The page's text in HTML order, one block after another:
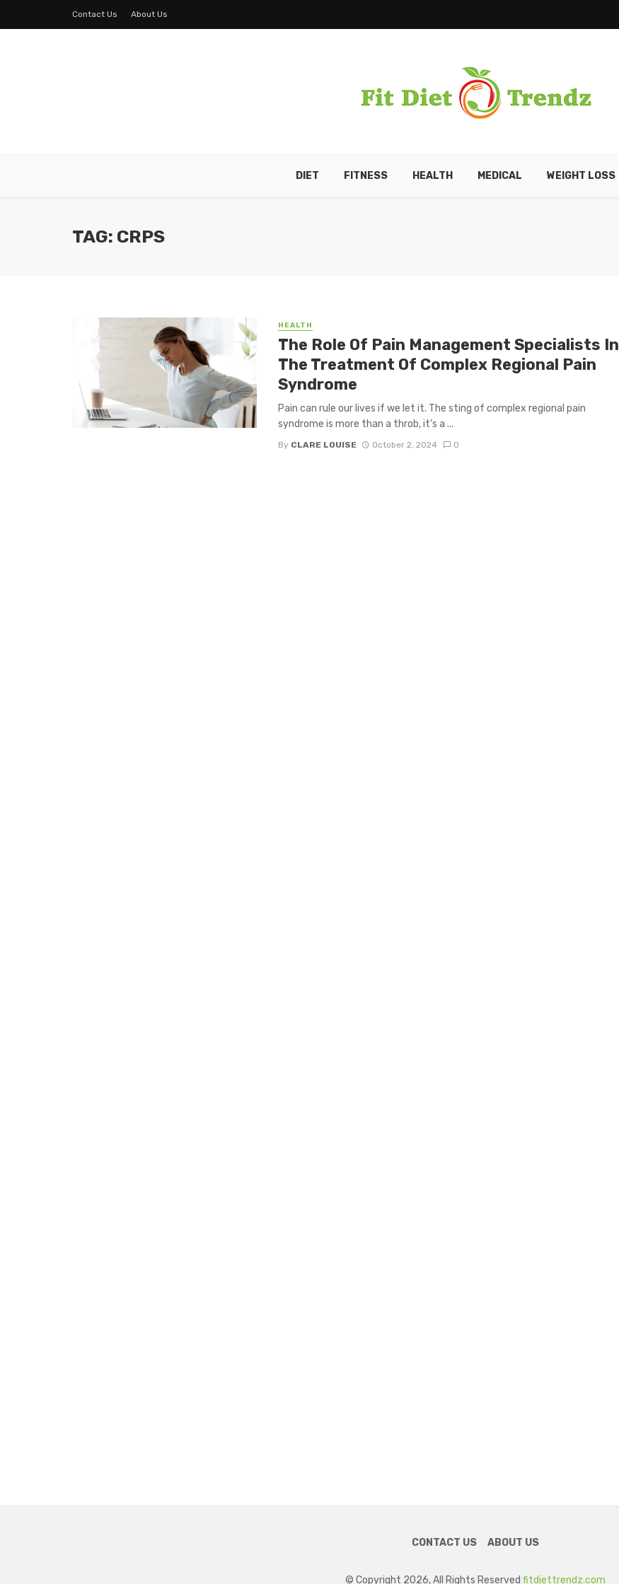
Contact Us About Us
DIET FITNESS HEALTH MEDICAL WEIGHT LOSS
TAG: CRPS
HEALTH
The Role Of Pain Management Specialists In
The Treatment Of Complex Regional Pain
Syndrome
Pain can rule our lives if we let it. The sting of complex regional pain
syndrome is more than a throb, it’s a ...
By CLARE LOUISE October 2, 2024 0
CONTACT US ABOUT US
© Copyright 2026, All Rights Reserved fitdiettrendz.com